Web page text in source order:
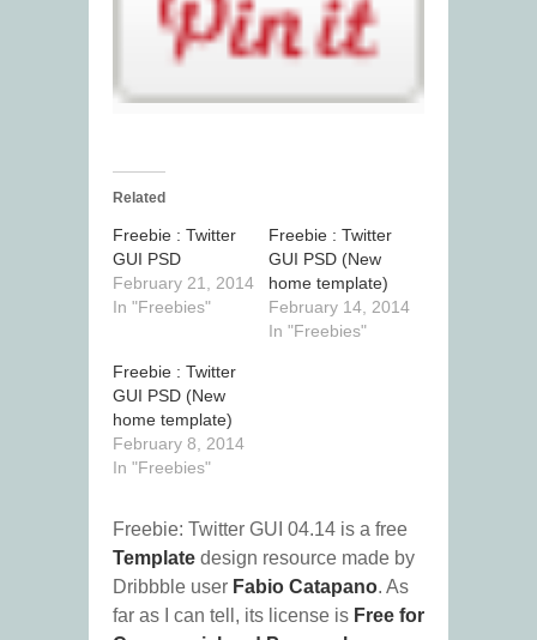
Related
Freebie : Twitter
GUI PSD
February 21, 2014
In "Freebies"
Freebie : Twitter
GUI PSD (New
home template)
February 14, 2014
In "Freebies"
Freebie : Twitter
GUI PSD (New
home template)
February 8, 2014
In "Freebies"
Freebie: Twitter GUI 04.14 is a free
Template design resource made by
Dribbble user Fabio Catapano. As
far as I can tell, its license is Free for